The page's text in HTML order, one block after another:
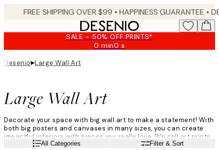
FREE SHIPPING OVER $99 • HAPPINESS GUARANTEE • DELIVERY IN 3-5 BUSINESS
SALE - 50% OFF PRINTS*
0 min0 s
Valid
Desenio▸Large Wall Art
Large Wall Art
Decorate your space with big wall art to make a statement! With
both big posters and canvases in many sizes, you can create
impactful interiors with pieces you really love. We sell art prints
in sizes 70x100cm and 100x150cm, and canvases in sizes
Read moreAll Categories Filter & Sort